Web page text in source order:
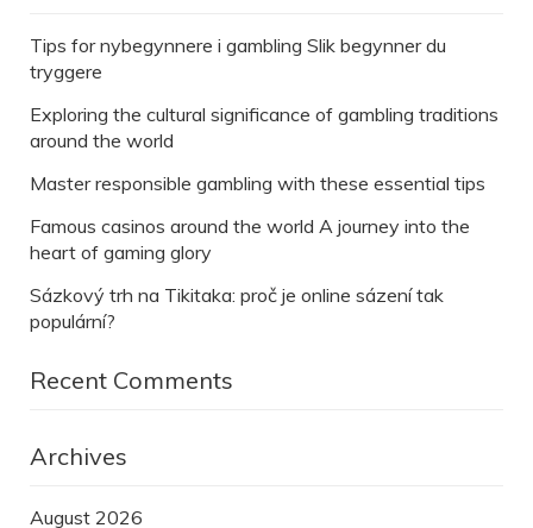
Tips for nybegynnere i gambling Slik begynner du
tryggere
Exploring the cultural significance of gambling traditions
around the world
Master responsible gambling with these essential tips
Famous casinos around the world A journey into the
heart of gaming glory
Sázkový trh na Tikitaka: proč je online sázení tak
populární?
Recent Comments
Archives
August 2026